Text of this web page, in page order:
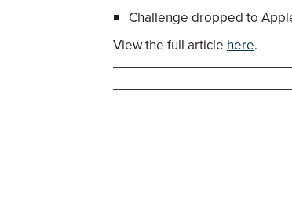
Challenge dropped to
View the full article here.